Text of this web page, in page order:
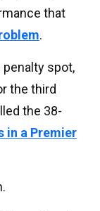
that
.
penalty spot,
the third
the 38-
in a Premier